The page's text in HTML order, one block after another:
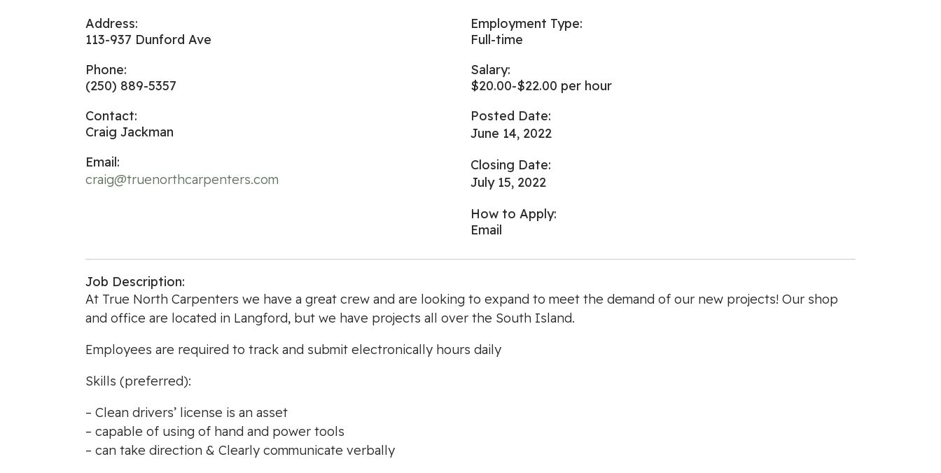
Address:
113-937 Dunford Ave
Phone:
(250) 889-5357
Contact:
Craig Jackman
Email:
craig@truenorthcarpenters.com
Employment Type:
Full-time
Salary:
$20.00-$22.00 per hour
Posted Date:
June 14, 2022
Closing Date:
July 15, 2022
How to Apply:
Email
Job Description:
At True North Carpenters we have a great crew and are looking to expand to meet the demand of our new projects! Our shop
and office are located in Langford, but we have projects all over the South Island.
Employees are required to track and submit electronically hours daily
Skills (preferred):
– Clean drivers’ license is an asset
– capable of using of hand and power tools
– can take direction & Clearly communicate verbally